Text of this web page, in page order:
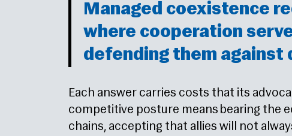
Managed coexistence
where cooperation
defending them
Each answer carries costs that its
competitive posture means bearing the
chains, accepting that allies will not